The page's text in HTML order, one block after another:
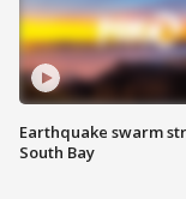
Earthquake swarm
South Bay